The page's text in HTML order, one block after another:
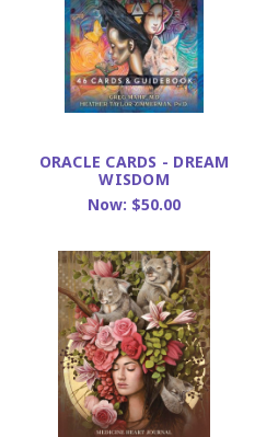
ORACLE CARDS - DREAM
WISDOM
Now: $50.00